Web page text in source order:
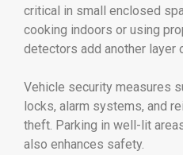
critical in small enclosed
cooking indoors or using
detectors add another layer
Vehicle security measures
locks, alarm systems, and
theft. Parking in well-lit
also enhances safety.